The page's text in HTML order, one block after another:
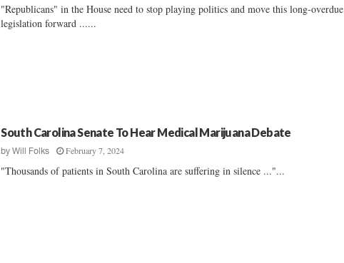
"Republicans" in the House need to stop playing politics and move this long-overdue
legislation forward ......
South Carolina Senate To Hear Medical Marijuana Debate
byWill Folks February 7, 2024
"Thousands of patients in South Carolina are suffering in silence ..."...